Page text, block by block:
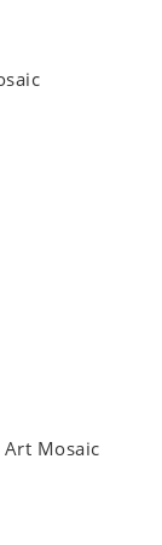
Mosaic